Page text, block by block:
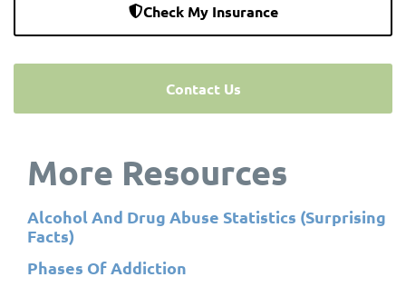
Check My Insurance
Contact Us
More Resources
Alcohol And Drug Abuse Statistics (Surprising
Facts)
Phases Of Addiction